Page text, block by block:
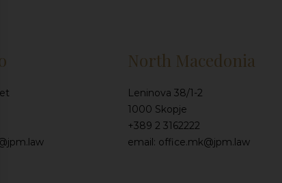
North Macedonia
Leninova 38/1-2
1000 Skopje
+389 2 3162222
email: office.mk@jpm.law